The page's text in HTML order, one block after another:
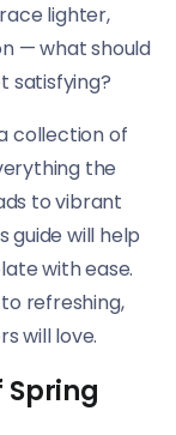
lighter,
— what should
satisfying?
collection of
the
to vibrant
guide will help
with ease.
refreshing,
will love.
Spring